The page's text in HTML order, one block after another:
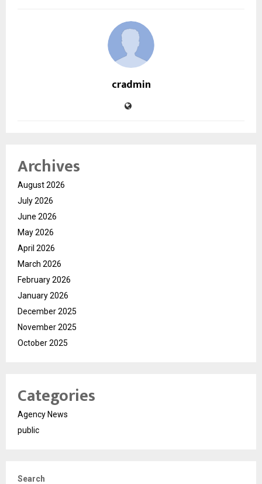
cradmin
Archives
August 2026
July 2026
June 2026
May 2026
April 2026
March 2026
February 2026
January 2026
December 2025
November 2025
October 2025
Categories
Agency News
public
Search